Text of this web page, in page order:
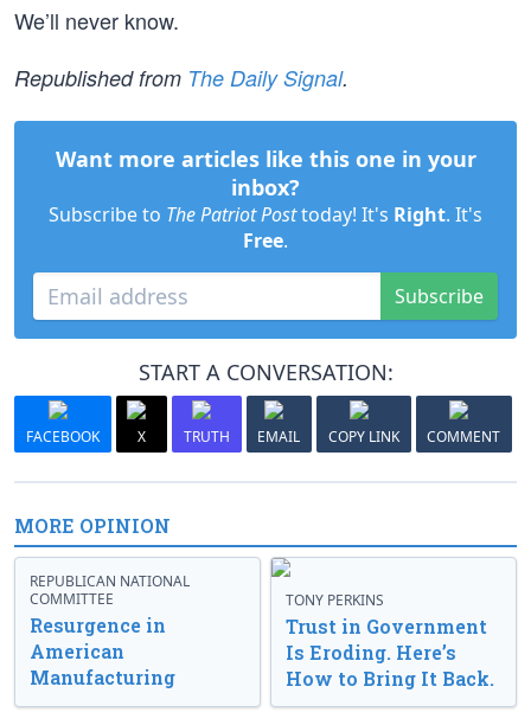
We’ll never know.
Republished from The Daily Signal.
Want more articles like this one in your
inbox?
Subscribe to The Patriot Posttoday! It's Right. It's
Free.
Subscribe
START A CONVERSATION:
FACEBOOK X TRUTH EMAIL COPY LINK COMMENT
MORE OPINION
REPUBLICAN NATIONAL
COMMITTEE
Resurgence in
American
Manufacturing
TONY PERKINS
Trust in Government
Is Eroding. Here’s
How to Bring It Back.